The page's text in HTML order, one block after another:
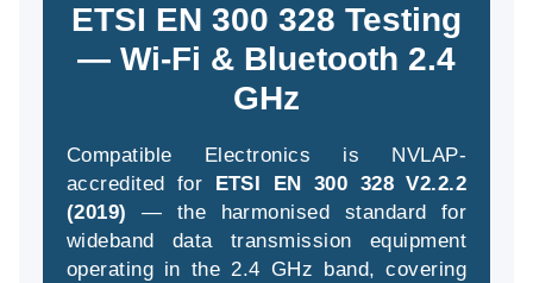
ETSI EN 300 328 Testing
— Wi-Fi & Bluetooth 2.4
GHz
Compatible Electronics is NVLAP-
accredited for ETSI EN 300 328 V2.2.2
(2019) — the harmonised standard for
wideband data transmission equipment
operating in the 2.4 GHz band, covering